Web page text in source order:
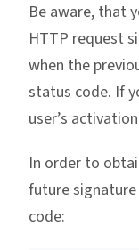
Be aware, that
HTTP request
when the
status code. If
user’s
In order to
future
code: